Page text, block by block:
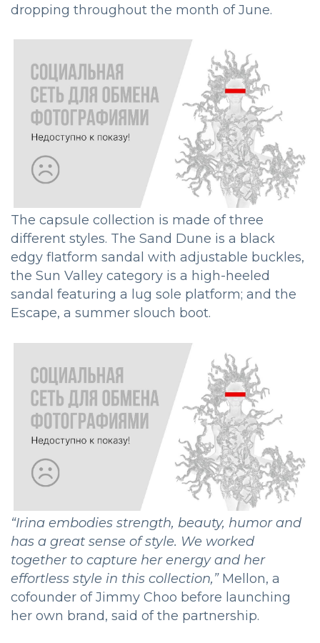
dropping throughout the month of June.
The capsule collection is made of three
different styles. The Sand Dune is a black
edgy flatform sandal with adjustable buckles,
the Sun Valley category is a high-heeled
sandal featuring a lug sole platform; and the
Escape, a summer slouch boot.
“Irina embodies strength, beauty, humor and
has a great sense of style. We worked
together to capture her energy and her
effortless style in this collection,”Mellon, a
cofounder of Jimmy Choo before launching
her own brand, said of the partnership.